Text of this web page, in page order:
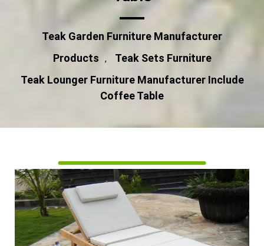
Teak Garden Furniture Manufacturer
Products
,
Teak Sets Furniture
Teak Lounger Furniture Manufacturer Include
Coffee Table